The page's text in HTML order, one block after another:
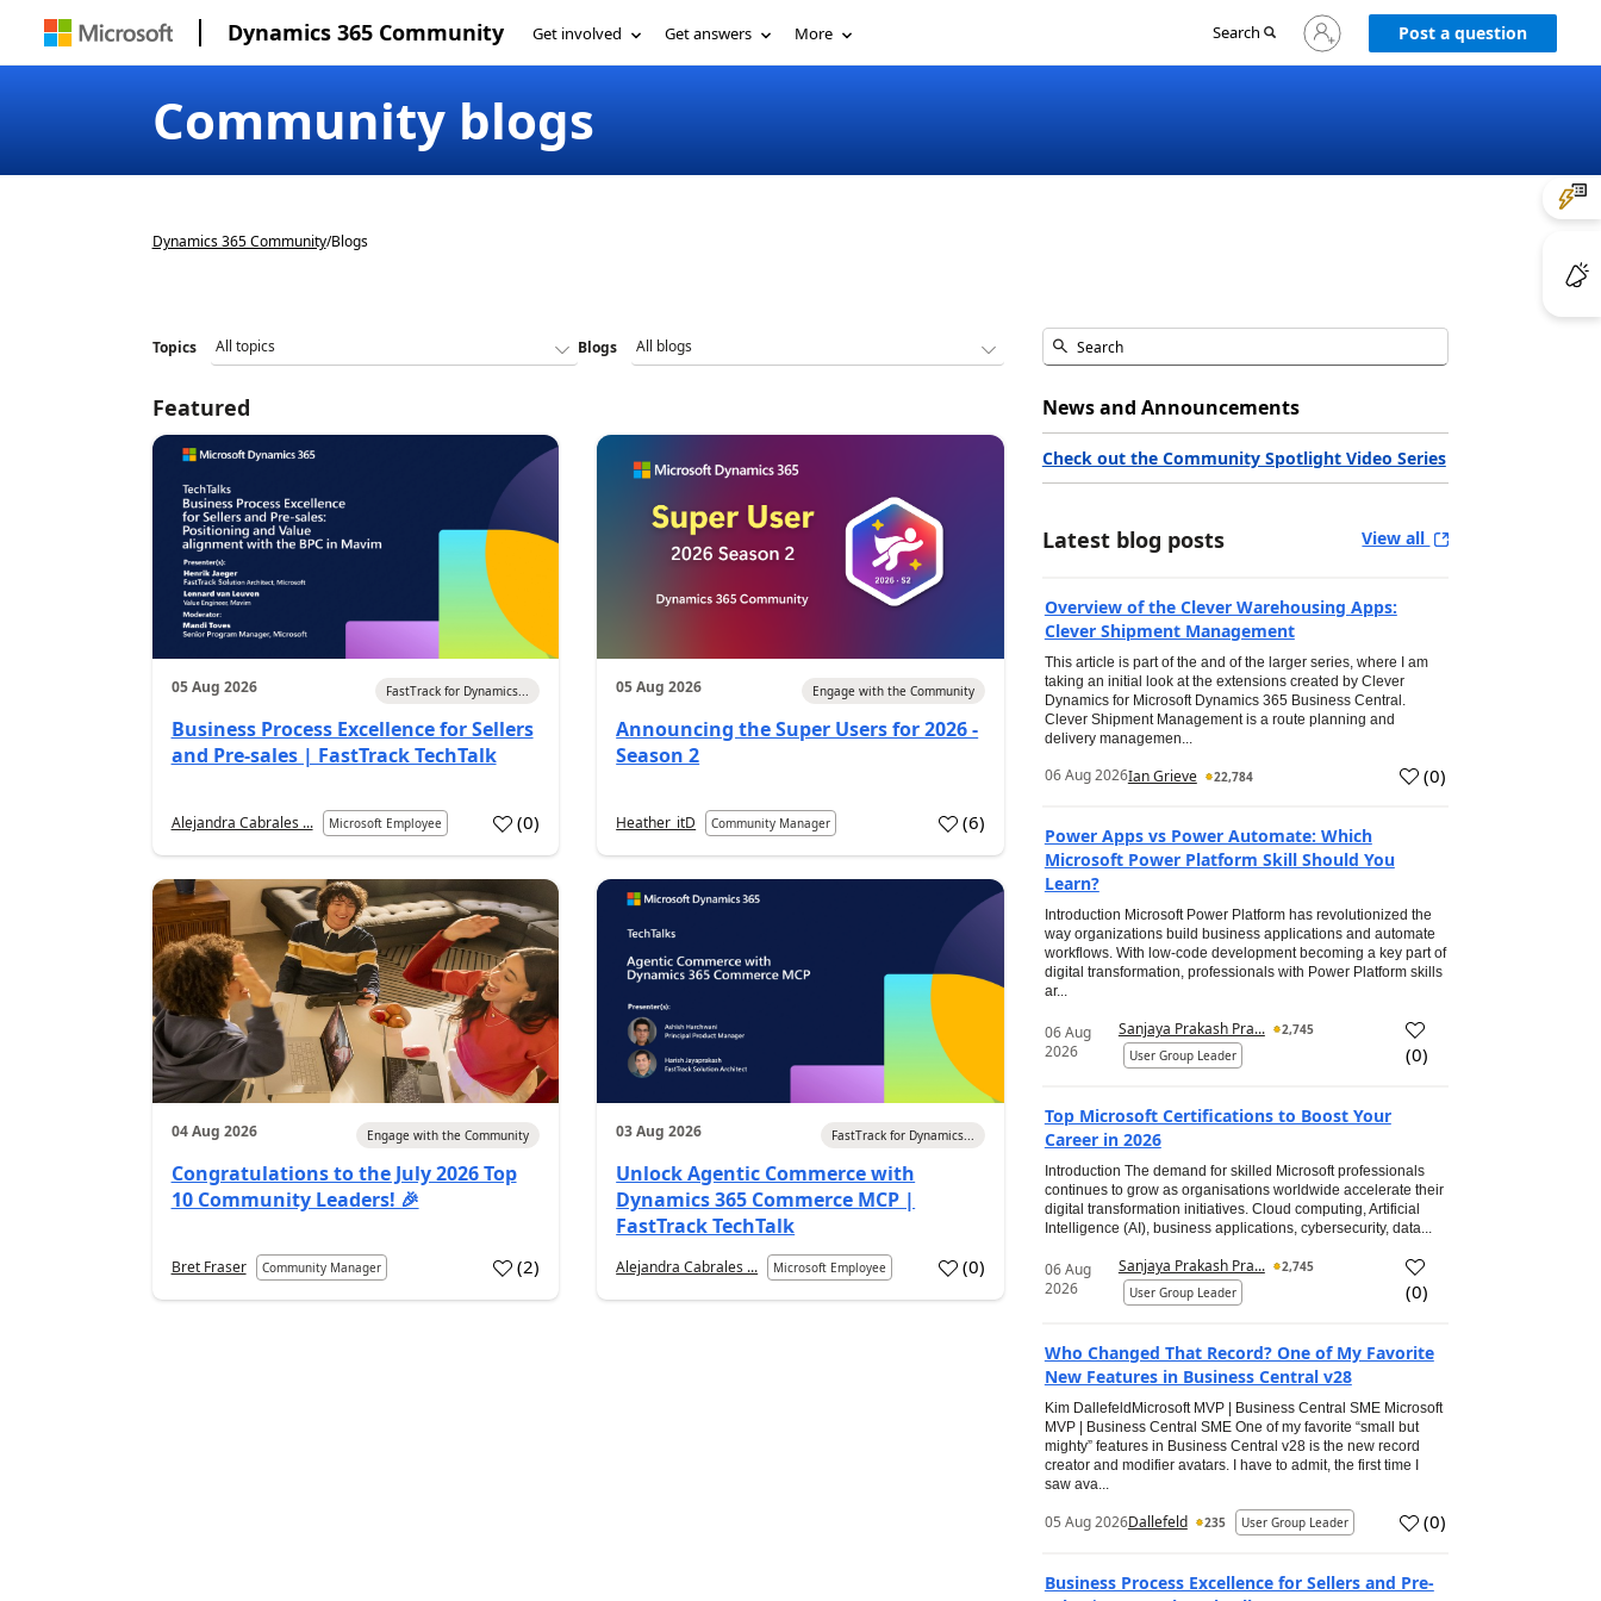
Dynamics 365 Community Get involved Get answers More Search
Sign
in
Post a question
Community blogs
Dynamics 365 Community/Blogs
Topics Blogs
Featured
05 Aug 2026 FastTrack for Dynamics...
Business Process Excellence for Sellers
and Pre-sales | FastTrack TechTalk
Alejandra Cabrales ... Microsoft Employee (0)
05 Aug 2026 Engage with the Community
Announcing the Super Users for 2026 -
Season 2
Heather_itD Community Manager (6)
04 Aug 2026 Engage with the Community
Congratulations to the July 2026 Top
10 Community Leaders! 🎉
Bret Fraser Community Manager (2)
03 Aug 2026 FastTrack for Dynamics...
Unlock Agentic Commerce with
Dynamics 365 Commerce MCP |
FastTrack TechTalk
Alejandra Cabrales ... Microsoft Employee (0)
News and Announcements
Check out the Community Spotlight Video Series
Latest blog posts View all
Overview of the Clever Warehousing Apps:
Clever Shipment Management
This article is part of the and of the larger series, where I am
taking an initial look at the extensions created by Clever
Dynamics for Microsoft Dynamics 365 Business Central.
Clever Shipment Management is a route planning and
delivery managemen...
06 Aug 2026Ian Grieve 22,784 (0)
Power Apps vs Power Automate: Which
Microsoft Power Platform Skill Should You
Learn?
Introduction Microsoft Power Platform has revolutionized the
way organizations build business applications and automate
workflows. With low-code development becoming a key part of
digital transformation, professionals with Power Platform skills
ar...
06 Aug
2026
Sanjaya Prakash Pra...
2,745
User Group Leader
(0)
Top Microsoft Certifications to Boost Your
Career in 2026
Introduction The demand for skilled Microsoft professionals
continues to grow as organisations worldwide accelerate their
digital transformation initiatives. Cloud computing, Artificial
Intelligence (AI), business applications, cybersecurity, data...
06 Aug
2026
Sanjaya Prakash Pra...
2,745
User Group Leader
(0)
Who Changed That Record? One of My Favorite
New Features in Business Central v28
Kim DallefeldMicrosoft MVP | Business Central SME Microsoft
MVP | Business Central SME One of my favorite “small but
mighty” features in Business Central v28 is the new record
creator and modifier avatars. I have to admit, the first time I
saw ava...
05 Aug 2026Dallefeld 235 User Group Leader (0)
Business Process Excellence for Sellers and Pre-